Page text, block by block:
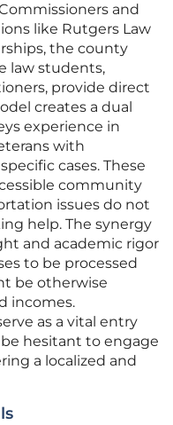
and
like Rutgers Law
the county
law students,
provide direct
creates a dual
experience in
with
cases. These
community
issues do not
help. The synergy
and academic rigor
to be processed
be otherwise
incomes.
as a vital entry
hesitant to engage
a localized and